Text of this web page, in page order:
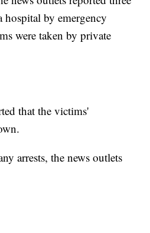
hospital by emergency
were taken by private
that the victims'
arrests, the news outlets